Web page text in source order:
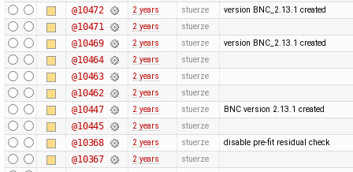
@10472 2 years stuerze version BNC_2.13.1 created
@10471 2 years stuerze
@10469 2 years stuerze version BNC_2.13.1 created
@10464 2 years stuerze
@10463 2 years stuerze
@10462 2 years stuerze
@10447 2 years stuerze BNC version 2.13.1 created
@10445 2 years stuerze
@10368 2 years stuerze disable pre-fit residual check
@10367 2 years stuerze